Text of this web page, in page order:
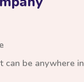
can be anywhere in